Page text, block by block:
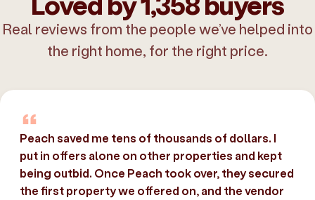
Real reviews from the people we’ve helped into
the right home, for the right price.
Peach saved me tens of thousands of dollars. I
put in offers alone on other properties and kept
being outbid. Once Peach took over, they secured
the first property we offered on, and the vendor